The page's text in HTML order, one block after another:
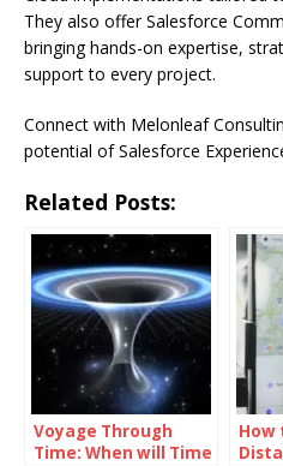
They also offer Salesforce
bringing hands-on expertise,
support to every project.
Connect with Melonleaf
potential of Salesforce
Related Posts:
Voyage Through
Time: When will Time
How